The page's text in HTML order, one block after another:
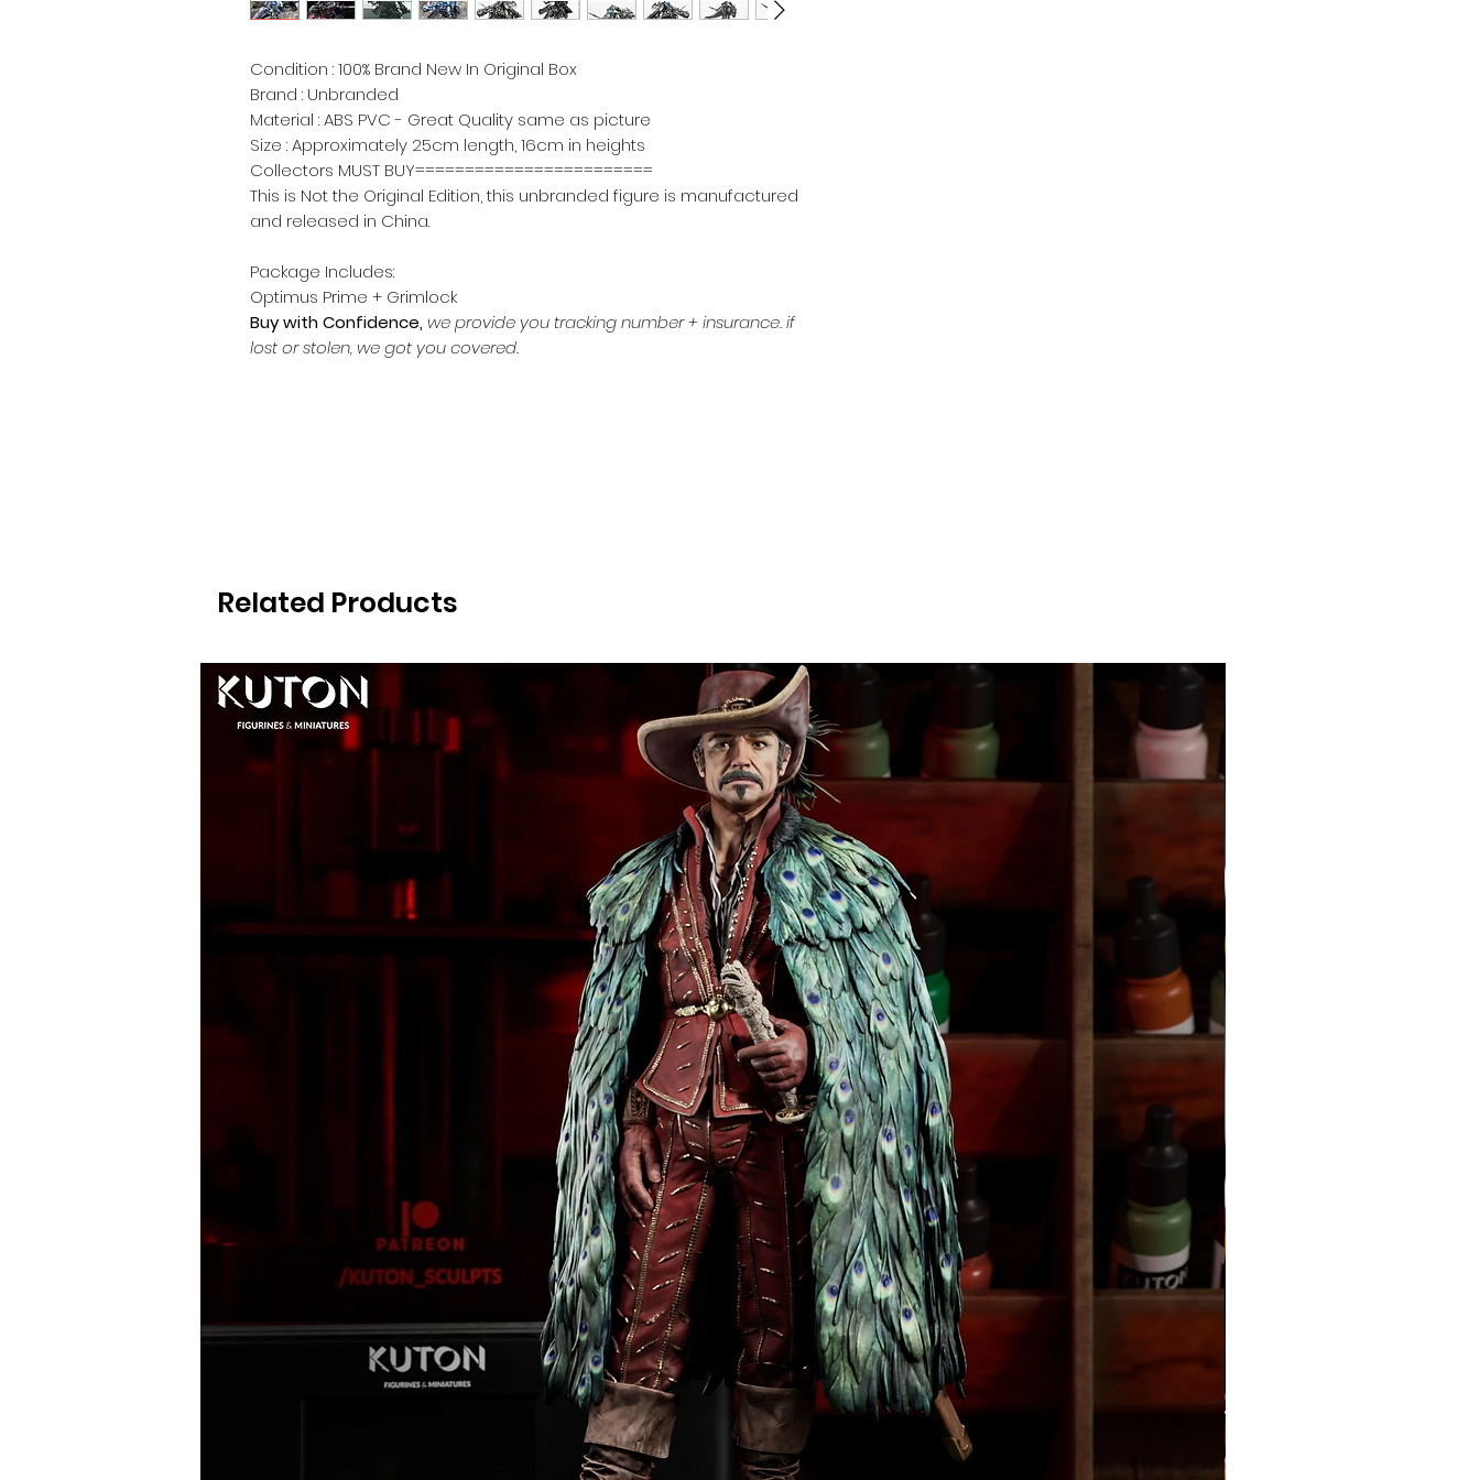
Condition : 100% Brand New In Original Box
Brand : Unbranded
Material : ABS PVC - Great Quality same as picture
Size : Approximately 25cm length, 16cm in heights
Collectors MUST BUY========================
This is Not the Original Edition, this unbranded figure is manufactured
and released in China.
Package Includes:
Optimus Prime + Grimlock
Buy with Confidence, we provide you tracking number + insurance.if
lost or stolen, we got you covered.
Related Products